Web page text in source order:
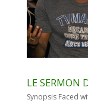
LE SERMON
Synopsis Faced